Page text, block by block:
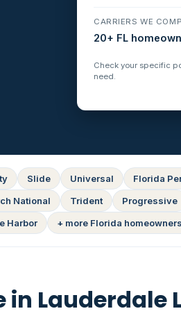
CARRIERS WE
20+ FL
Check your specific
need.
Slide Universal Florida
National Trident Progressive
Harbor + more Florida
Lauderdale